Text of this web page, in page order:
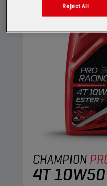
CHAMPION
4T
Reject All